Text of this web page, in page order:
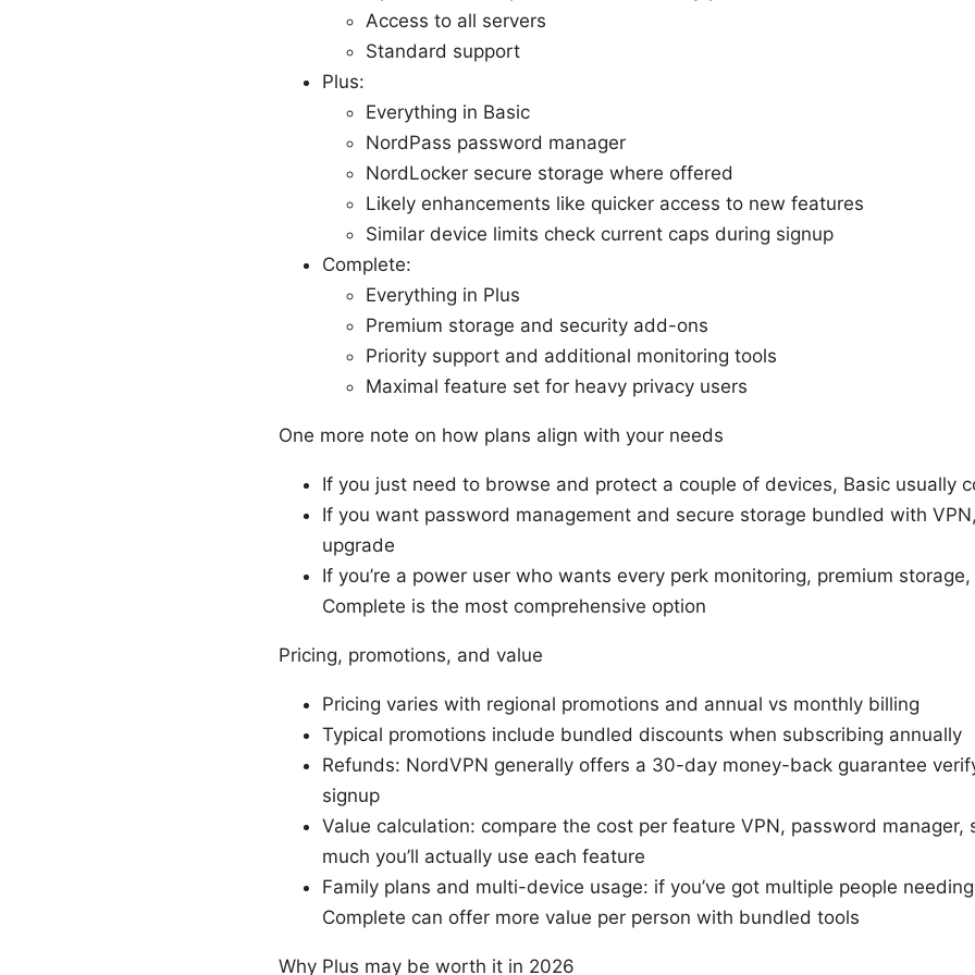
Access to all servers
Standard support
Plus:
Everything in Basic
NordPass password manager
NordLocker secure storage where offered
Likely enhancements like quicker access to new features
Similar device limits check current caps during signup
Complete:
Everything in Plus
Premium storage and security add-ons
Priority support and additional monitoring tools
Maximal feature set for heavy privacy users
One more note on how plans align with your needs
If you just need to browse and protect a couple of devices, Basic usually
If you want password management and secure storage bundled with
upgrade
If you’re a power user who wants every perk monitoring, premium
Complete is the most comprehensive option
Pricing, promotions, and value
Pricing varies with regional promotions and annual vs monthly billing
Typical promotions include bundled discounts when subscribing annually
Refunds: NordVPN generally offers a 30-day money-back guarantee
signup
Value calculation: compare the cost per feature VPN, password manager,
much you’ll actually use each feature
Family plans and multi-device usage: if you’ve got multiple people
Complete can offer more value per person with bundled tools
Why Plus may be worth it in 2026